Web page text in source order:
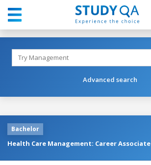
Advanced search
Bachelor
Health Care Management: Career Associate